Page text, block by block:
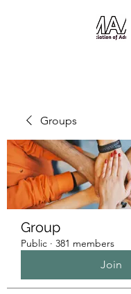
Groups
Group
Public · 381 members
Join